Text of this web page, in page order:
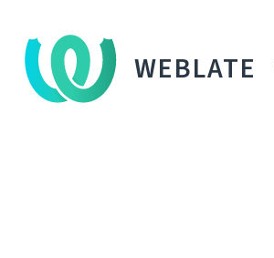
WEBLATE